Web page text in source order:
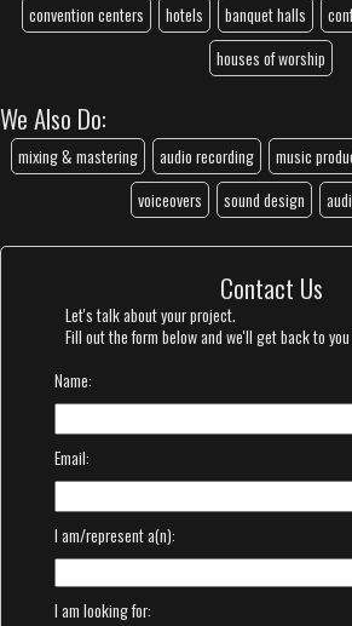
convention centers
hotels banquet halls
houses of worship
We Also Do:
mixing & mastering audio recording music
voiceovers
sound design
Contact Us
Let's talk about your project.
Fill out the form below and we'll get back to
Name:
Email:
I am/represent a(n):
I am looking for: